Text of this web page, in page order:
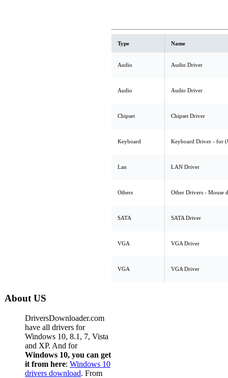
Type Name
Audio Audio Driver
Audio Audio Driver
Chipset Chipset Driver
Keyboard Keyboard Driver - for
Lan LAN Driver
Others Other Drivers - Mouse
SATA SATA Driver
VGA VGA Driver
VGA VGA Driver
About US
DriversDownloader.com
have all drivers for
Windows 10, 8.1, 7, Vista
and XP. And for
Windows 10, you can get
it from here: Windows 10
drivers download. From